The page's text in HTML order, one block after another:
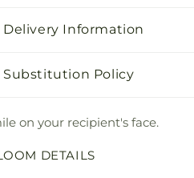
Delivery Information
Substitution Policy
on your recipient's face.
DETAILS